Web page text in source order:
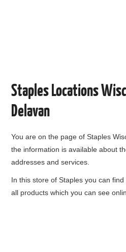
Staples Locations
Delavan
You are on the page ofStaples
the information is available about
addresses and services.
In this store of Staples you can
all products which you can see